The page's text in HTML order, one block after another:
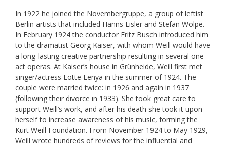
In 1922 he joined the Novembergruppe, a group of leftist
Berlin artists that included Hanns Eisler and Stefan Wolpe.
In February 1924 the conductor Fritz Busch introduced him
to the dramatist Georg Kaiser, with whom Weill would have
a long-lasting creative partnership resulting in several one-
act operas. At Kaiser’s house in Grünheide, Weill first met
singer/actress Lotte Lenya in the summer of 1924. The
couple were married twice: in 1926 and again in 1937
(following their divorce in 1933). She took great care to
support Weill’s work, and after his death she took it upon
herself to increase awareness of his music, forming the
Kurt Weill Foundation. From November 1924 to May 1929,
Weill wrote hundreds of reviews for the influential and